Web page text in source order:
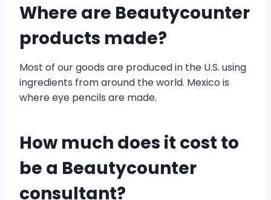
Where are Beautycounter
products made?
Most of our goods are produced in the U.S. using
ingredients from around the world. Mexico is
where eye pencils are made.
How much does it cost to
be a Beautycounter
consultant?